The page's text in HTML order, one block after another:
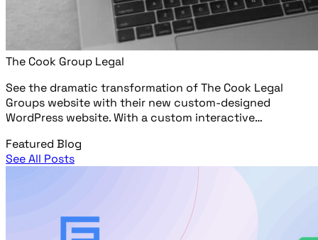
The Cook Group Legal
See the dramatic transformation of The Cook Legal
Groups website with their new custom-designed
WordPress website. With a custom interactive…
Featured Blog
See All Posts